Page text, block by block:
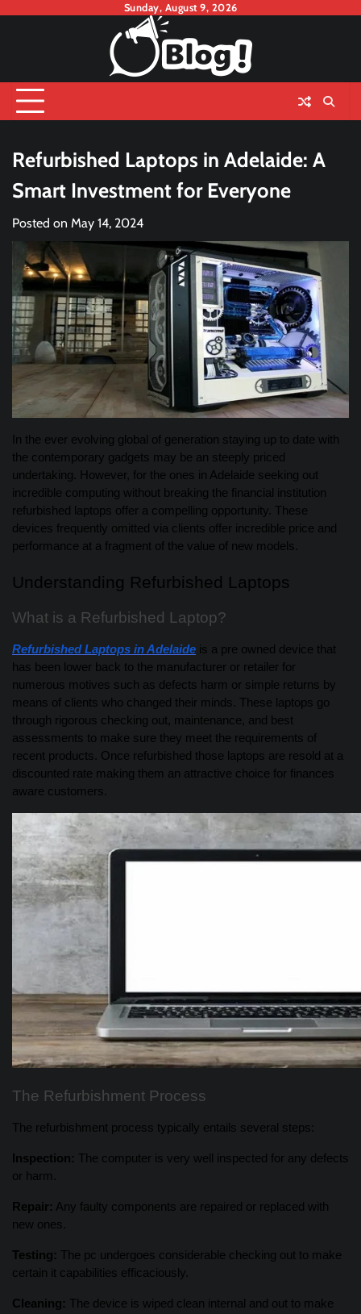
Sunday, August 9, 2026
Refurbished Laptops in Adelaide: A
Smart Investment for Everyone
Posted on May 14, 2024
In the ever evolving global of generation staying up to date with
the contemporary gadgets may be an steeply priced
undertaking. However, for the ones in Adelaide seeking out
incredible computing without breaking the financial institution
refurbished laptops offer a compelling opportunity. These
devices frequently omitted via clients offer incredible price and
performance at a fragment of the value of new models.
Understanding Refurbished Laptops
What is a Refurbished Laptop?
Refurbished Laptops in Adelaide is a pre owned device that
has been lower back to the manufacturer or retailer for
numerous motives such as defects harm or simple returns by
means of clients who changed their minds. These laptops go
through rigorous checking out, maintenance, and best
assessments to make sure they meet the requirements of
recent products. Once refurbished those laptops are resold at a
discounted rate making them an attractive choice for finances
aware customers.
The Refurbishment Process
The refurbishment process typically entails several steps:
Inspection: The computer is very well inspected for any defects
or harm.
Repair: Any faulty components are repaired or replaced with
new ones.
Testing: The pc undergoes considerable checking out to make
certain it capabilities efficaciously.
Cleaning: The device is wiped clean internal and out to make